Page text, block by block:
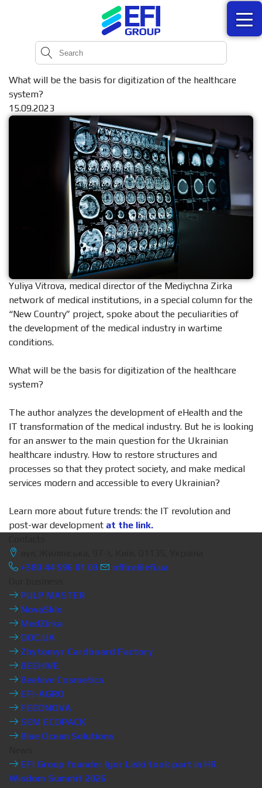
What will be the basis for digitization of the healthcare
system?
15.09.2023
Yuliya Vitrova, medical director of the Mediychna Zirka
network of medical institutions, in a special column for the
“New Country” project, spoke about the peculiarities of
the development of the medical industry in wartime
conditions.
What will be the basis for digitization of the healthcare
system?
The author analyzes the development of eHealth and the
IT transformation of the medical industry. But he is looking
for an answer to the main question for the Ukrainian
healthcare industry. How to restore structures and
processes so that they protect society, and make medical
services modern and accessible to every Ukrainian?
Learn more about future trends: the IT revolution and
post-war development at the link.
+380 44 596 01 03
office@efi.ua
PULP MASTER
NovaSklo
MedZirka
DOC.UA
Zhytomyr Cardboard Factory
BEEHIVE
Beehive Cosmetics
EFI-AGRO
FEEDNOVA
SEM ECOPACK
Blue Ocean Solutions
EFI Group founder Igor Liski took part in HR
Wisdom Summit 2026